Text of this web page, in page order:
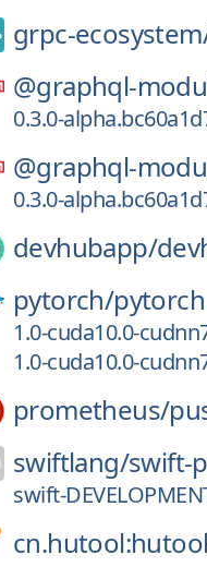
grpc-
@graphql-
0.3.0-
@graphql-
0.3.0-
devhubapp/
pytorch/pytorch
1.0-cuda10.0-
1.0-cuda10.0-
prometheus/
swiftlang/swift-
swift-